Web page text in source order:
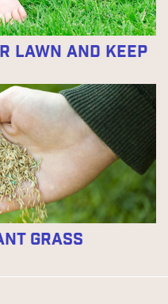
Lawn and Keep
Grass